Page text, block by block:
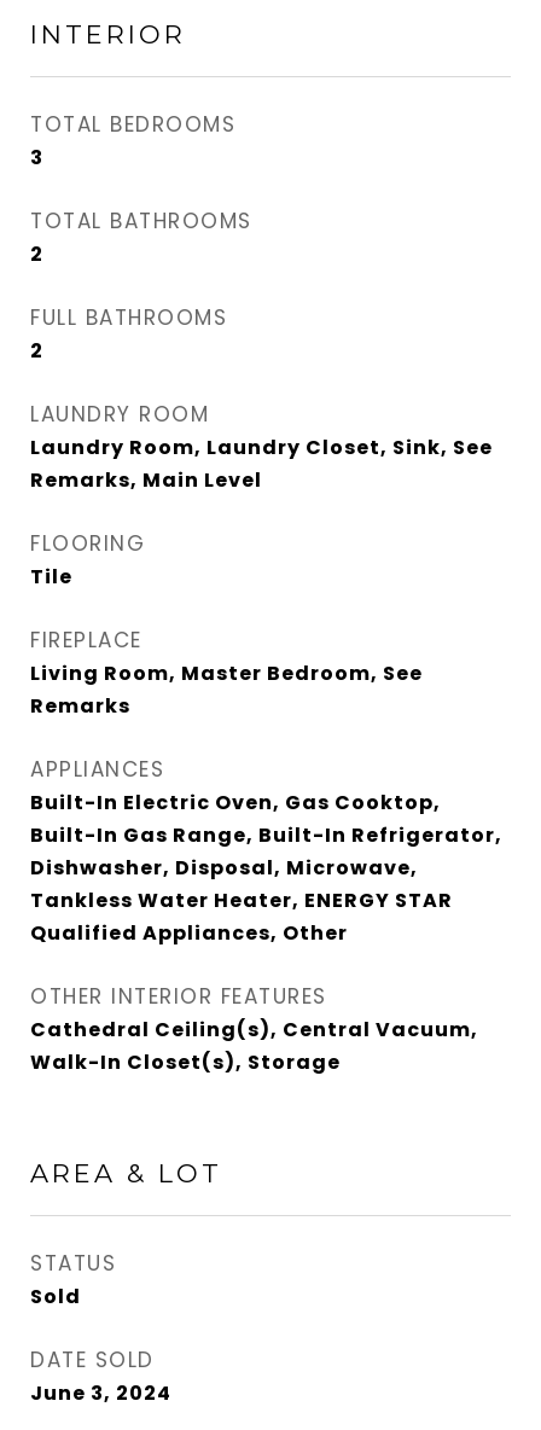
INTERIOR
TOTAL BEDROOMS
3
TOTAL BATHROOMS
2
FULL BATHROOMS
2
LAUNDRY ROOM
Laundry Room, Laundry Closet, Sink, See
Remarks, Main Level
FLOORING
Tile
FIREPLACE
Living Room, Master Bedroom, See
Remarks
APPLIANCES
Built-In Electric Oven, Gas Cooktop,
Built-In Gas Range, Built-In Refrigerator,
Dishwasher, Disposal, Microwave,
Tankless Water Heater, ENERGY STAR
Qualified Appliances, Other
OTHER INTERIOR FEATURES
Cathedral Ceiling(s), Central Vacuum,
Walk-In Closet(s), Storage
AREA & LOT
STATUS
Sold
DATE SOLD
June 3, 2024